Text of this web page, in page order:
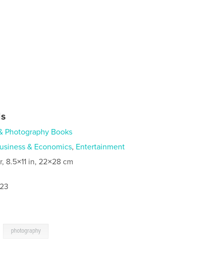
Photography Books
& Economics, Entertainment
8.5×11 in, 22×28 cm
photography